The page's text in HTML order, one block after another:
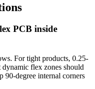
PCB inside
For tight products, 0.25-
flex zones should
90-degree internal corners